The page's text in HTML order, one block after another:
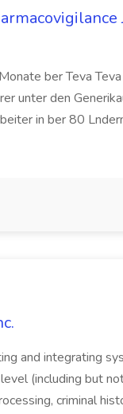
ber Teva
unter den
in ber 80
and integrating
(including but
criminal